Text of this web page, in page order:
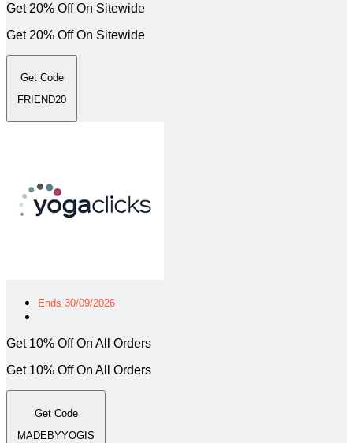
Get 20% Off On Sitewide
Get 20% Off On Sitewide
Get Code
FRIEND20
Ends 30/09/2026
Get 10% Off On All Orders
Get 10% Off On All Orders
Get Code
MADEBYYOGIS